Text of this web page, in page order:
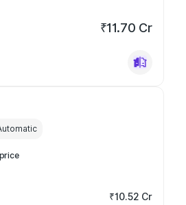
₹11.70 Cr
₹10.52 Cr